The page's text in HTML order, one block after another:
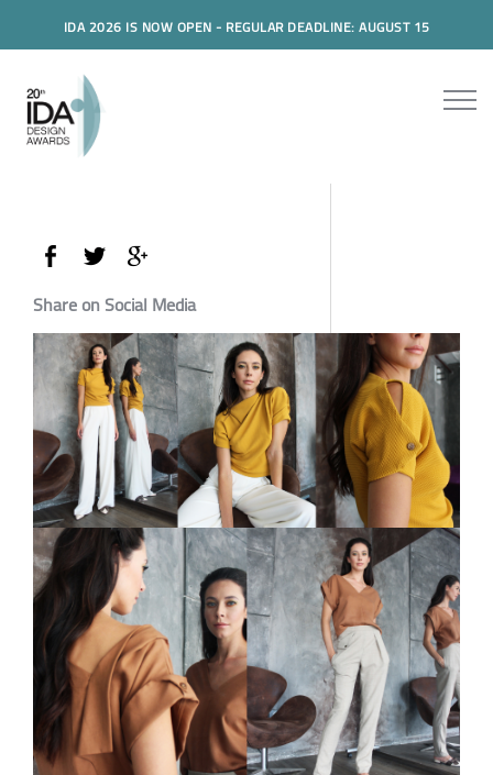
IDA 2026 IS NOW OPEN - REGULAR DEADLINE: AUGUST 15
Share on Social Media